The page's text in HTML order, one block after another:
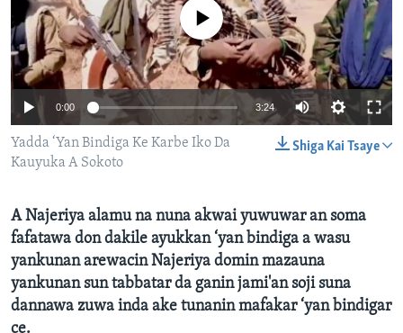
BIDIYO
FADI MU JI
HarsunaNo media source currently available
0:00 3:24
Shiga Kai Tsaye
Yadda ‘Yan Bindiga Ke Karbe Iko Da
Kauyuka A Sokoto
A Najeriya alamu na nuna akwai yuwuwar an soma
fafatawa don dakile ayukkan ‘yan bindiga a wasu
yankunan arewacin Najeriya domin mazauna
yankunan sun tabbatar da ganin jami'an soji suna
dannawa zuwa inda ake tunanin mafakar ‘yan bindigar
ce.